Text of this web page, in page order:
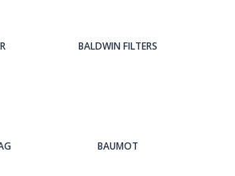
BALDWIN FILTERS
BAUMOT